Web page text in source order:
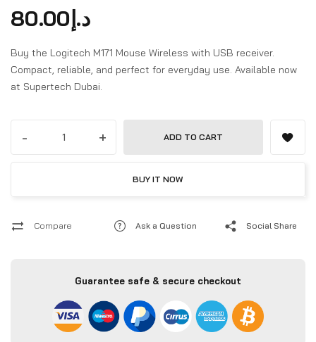
د.إ 80.00
Buy the Logitech M171 Mouse Wireless with USB receiver.
Compact, reliable, and perfect for everyday use. Available now
at Supertech Dubai.
- + ADD TO CART
BUY IT NOW
Compare Ask a Question Social Share
Guarantee safe & secure checkout